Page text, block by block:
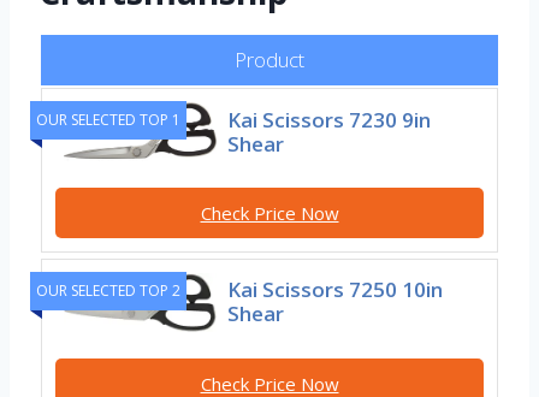
Product
OUR SELECTED TOP 1
Kai Scissors 7230 9in
Shear
Check Price Now
OUR SELECTED TOP 2
Kai Scissors 7250 10in
Shear
Check Price Now